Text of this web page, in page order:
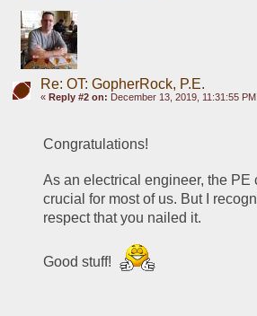
Re: OT: GopherRock, P.E.
« Reply #2 on: December 13, 2019, 11:31:55
Congratulations!
As an electrical engineer, the PE
crucial for most of us. But I
respect that you nailed it.
Good stuff!